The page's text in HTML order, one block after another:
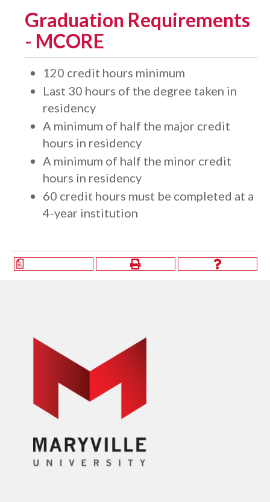
Graduation Requirements
- MCORE
120 credit hours minimum
Last 30 hours of the degree taken in
residency
A minimum of half the major credit
hours in residency
A minimum of half the minor credit
hours in residency
​60 credit hours must be completed at a
4-year institution
a